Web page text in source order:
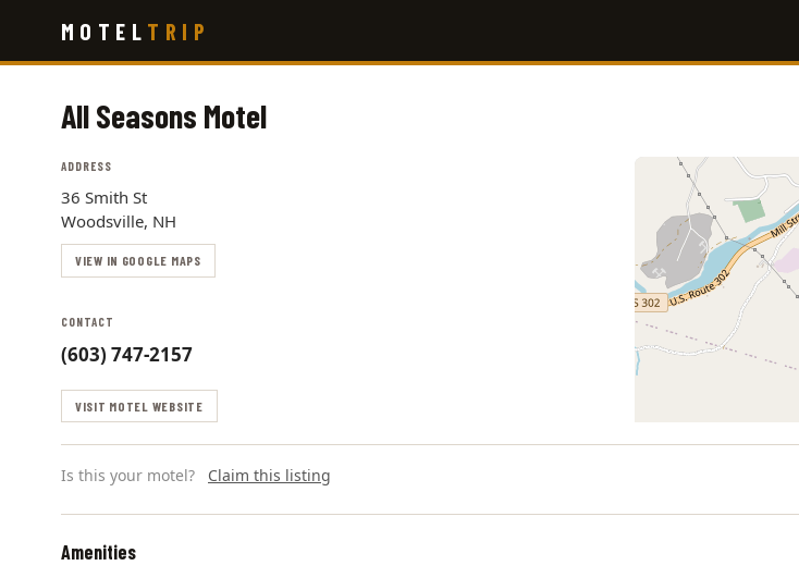
main
MOTEL TRIP
All Seasons Motel
ADDRESS
36 Smith St
Woodsville, NH
VIEW IN GOOGLE MAPS
CONTACT
(603) 747-2157
VISIT MOTEL WEBSITE
Is this your motel? Claim this listing
Amenities